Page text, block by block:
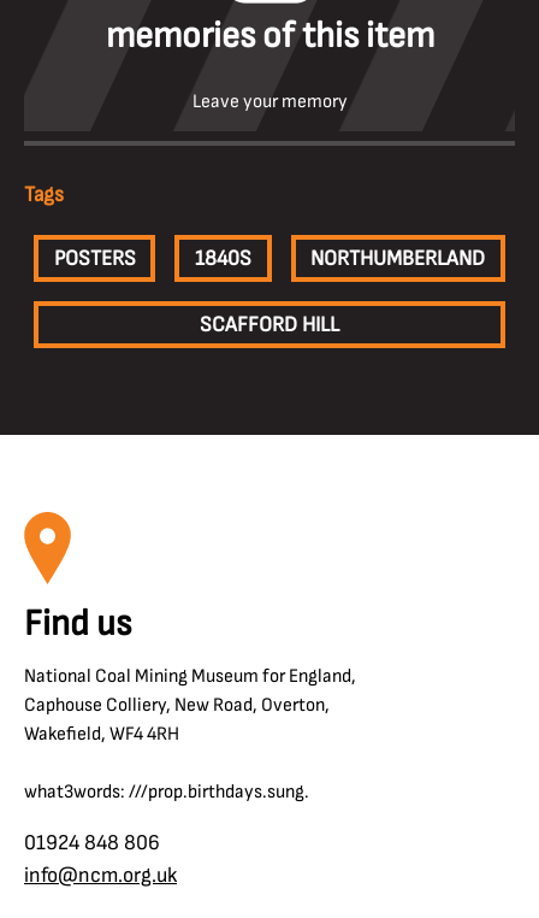
memories of this item
Leave your memory
Tags
POSTERS 1840S NORTHUMBERLAND
SCAFFORD HILL
Find us
National Coal Mining Museum for England,
Caphouse Colliery, New Road, Overton,
Wakefield, WF4 4RH
what3words: ///prop.birthdays.sung.
01924 848 806
info@ncm.org.uk